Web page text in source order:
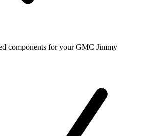
components for your GMC Jimmy